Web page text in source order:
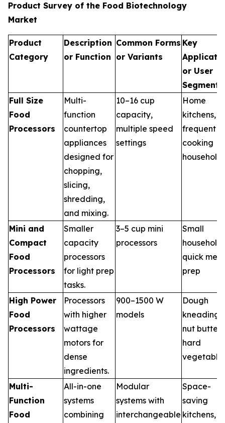
Product Survey of the Food Biotechnology
Market
Product
Category
Description
or Function
Common Forms
or Variants
Key
or User
Segments
Full Size
Food
Processors
Multi-
function
countertop
appliances
designed for
chopping,
slicing,
shredding,
and mixing.
10–16 cup
capacity,
multiple speed
settings
Home
kitchens,
frequent
cooking
Mini and
Compact
Food
Processors
Smaller
capacity
processors
for light prep
tasks.
3–5 cup mini
processors
Small
quick meal
prep
High Power
Food
Processors
Processors
with higher
wattage
motors for
dense
ingredients.
900–1500 W
models
Dough
kneading,
nut butter,
hard
Multi-
Function
Food
All-in-one
systems
combining
Modular
systems with
interchangeable
Space-
saving
kitchens,